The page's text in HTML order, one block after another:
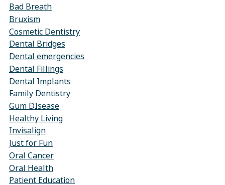
Bad Breath
Bruxism
Cosmetic Dentistry
Dental Bridges
Dental emergencies
Dental Fillings
Dental Implants
Family Dentistry
Gum DIsease
Healthy Living
Invisalign
Just for Fun
Oral Cancer
Oral Health
Patient Education